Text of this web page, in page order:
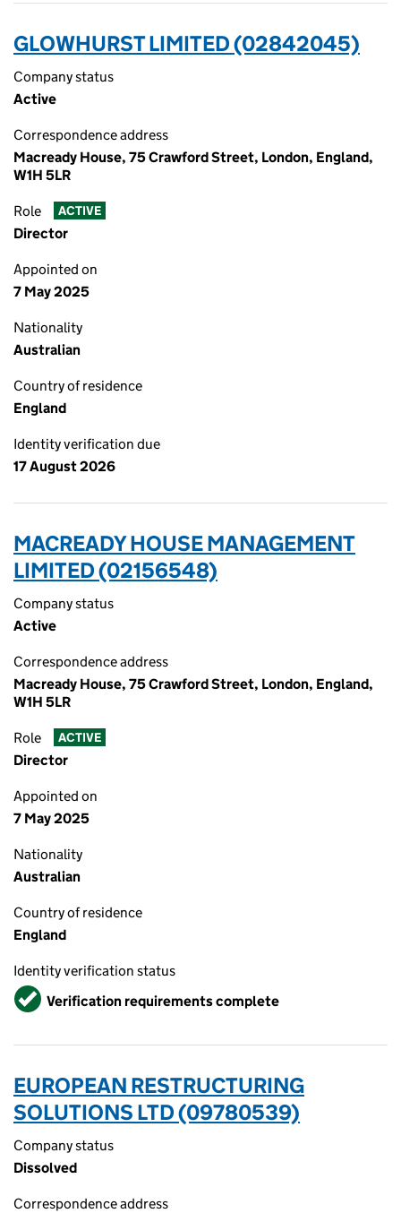
GLOWHURST LIMITED (02842045)
Company status
Active
Correspondence address
Macready House, 75 Crawford Street, London, England,
W1H 5LR
Role ACTIVE
Director
Appointed on
7 May 2025
Nationality
Australian
Country of residence
England
Identity verification due
17 August 2026
MACREADY HOUSE MANAGEMENT
LIMITED (02156548)
Company status
Active
Correspondence address
Macready House, 75 Crawford Street, London, England,
W1H 5LR
Role ACTIVE
Director
Appointed on
7 May 2025
Nationality
Australian
Country of residence
England
Identity verification status
VerifiedVerification requirements complete
EUROPEAN RESTRUCTURING
SOLUTIONS LTD (09780539)
Company status
Dissolved
Correspondence address